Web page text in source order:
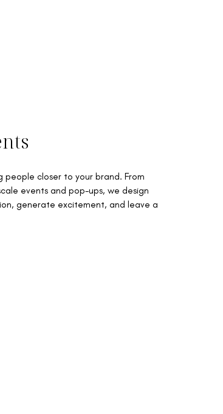
closer to your brand. From
events and pop-ups, we design
generate excitement, and leave a